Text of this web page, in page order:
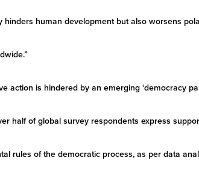
human development but also worsens
action is hindered by an emerging ‘democracy
half of global survey respondents express
rules of the democratic process, as per data